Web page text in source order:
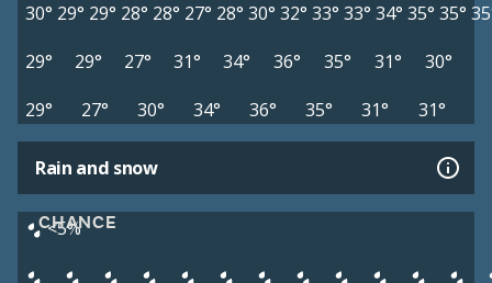
30° 29° 29° 28° 28° 27° 28° 30° 32° 33° 33° 34° 35° 35°
29°
29° 27° 31° 34° 36° 35° 31°
30°
29°
27° 30° 34° 36° 35° 31° 31°
Rain and snow
CHANCE
<5%